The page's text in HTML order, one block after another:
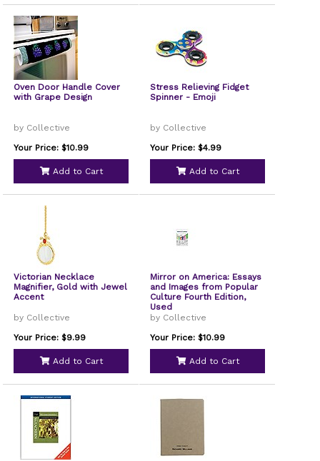
Oven Door Handle Cover
with Grape Design
by Collective
Your Price: $10.99
Add to Cart
Stress Relieving Fidget
Spinner - Emoji
by Collective
Your Price: $4.99
Add to Cart
Victorian Necklace
Magnifier, Gold with Jewel
Accent
by Collective
Your Price: $9.99
Add to Cart
Mirror on America: Essays
and Images from Popular
Culture Fourth Edition,
Used
by Collective
Your Price: $10.99
Add to Cart